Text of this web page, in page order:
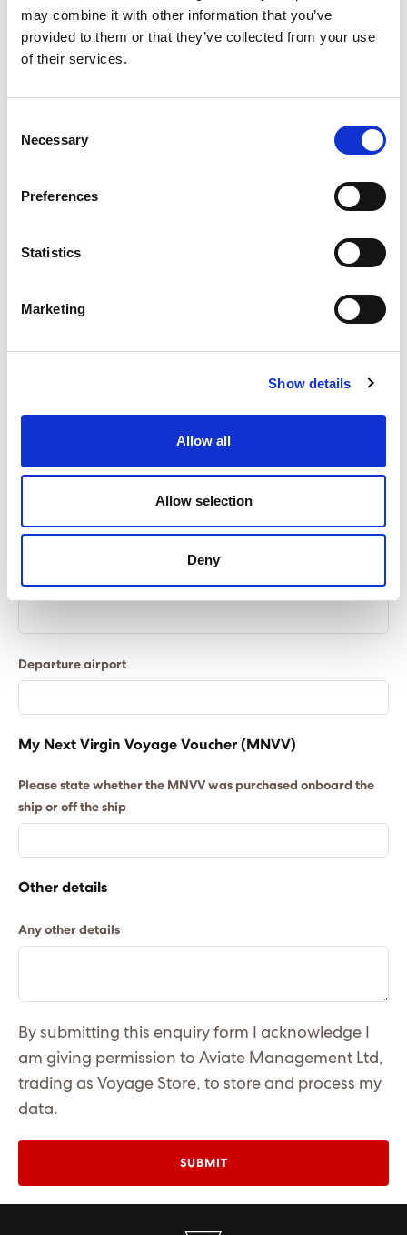
may combine it with other information that you’ve
provided to them or that they’ve collected from your use
of their services.
Selection
Necessary
Preferences
Statistics
Marketing
Show details
Allow all
Allow selection
Deny
Cruise Duration
No. of cabins required
alternative cabin class.
Flight cabin
Departure airport
My Next Virgin Voyage Voucher (MNVV)
Please state whether the MNVV was purchased onboard the
ship or off the ship
Other details
Any other details
By submitting this enquiry form I acknowledge I
am giving permission to Aviate Management Ltd,
trading as Voyage Store, to store and process my
data.